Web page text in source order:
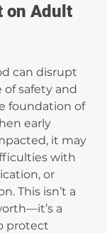
on Adult
can disrupt
of safety and
foundation of
early
it may
with
or
This isn’t a
a
protect